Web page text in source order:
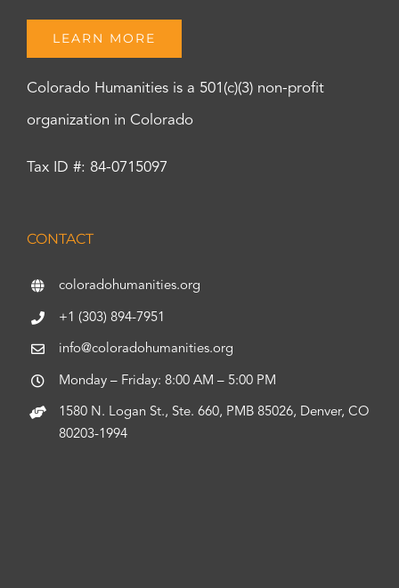
LEARN MORE
Colorado Humanities is a 501(c)(3) non-profit
organization in Colorado
Tax ID #: 84-0715097
CONTACT
coloradohumanities.org
+1 (303) 894-7951
info@coloradohumanities.org
Monday – Friday: 8:00 AM – 5:00 PM
1580 N. Logan St., Ste. 660, PMB 85026, Denver, CO
80203-1994